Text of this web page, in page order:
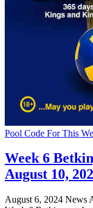
Pool Code For This
Week 6
August 10,
August 6, 2024 News